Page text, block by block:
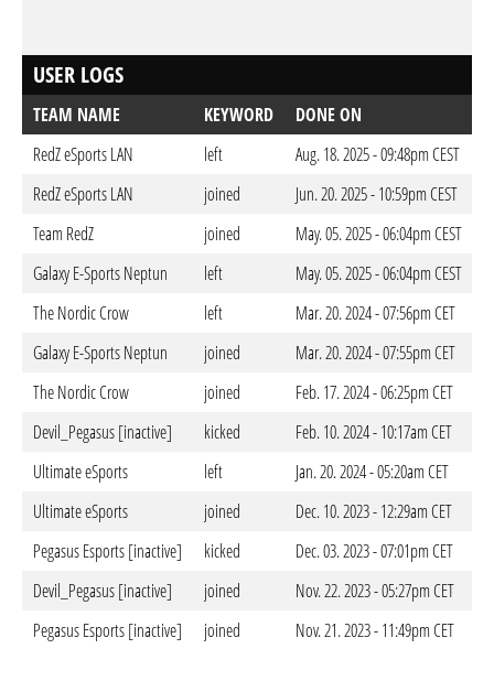
USER LOGS
TEAM NAME KEYWORD
DONE ON
RedZ eSports LAN
left
Aug. 18. 2025 - 09:48pm CEST
RedZ eSports LAN
joined
Jun. 20. 2025 - 10:59pm CEST
Team RedZ
joined
May. 05. 2025 - 06:04pm CEST
Galaxy E-Sports Neptun
left
May. 05. 2025 - 06:04pm CEST
The Nordic Crow
left
Mar. 20. 2024 - 07:56pm CET
Galaxy E-Sports Neptun
joined
Mar. 20. 2024 - 07:55pm CET
The Nordic Crow
joined
Feb. 17. 2024 - 06:25pm CET
Devil_Pegasus [inactive]
kicked
Feb. 10. 2024 - 10:17am CET
Ultimate eSports
left
Jan. 20. 2024 - 05:20am CET
Ultimate eSports
joined
Dec. 10. 2023 - 12:29am CET
Pegasus Esports [inactive]
kicked
Dec. 03. 2023 - 07:01pm CET
Devil_Pegasus [inactive]
joined
Nov. 22. 2023 - 05:27pm CET
Pegasus Esports [inactive]
joined Nov. 21. 2023 - 11:49pm CET